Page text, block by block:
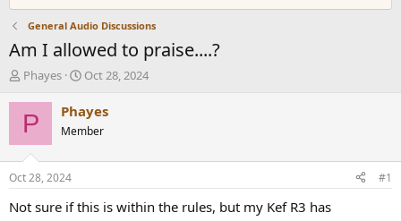
General Audio Discussions
Am I allowed to praise....?
T
r
e
d
s
t
a
Phayes
S
a
r
t
t
e
Oct 28, 2024
P Phayes
Member
Oct 28, 2024 #1
Not sure if this is within the rules, but my Kef R3 has